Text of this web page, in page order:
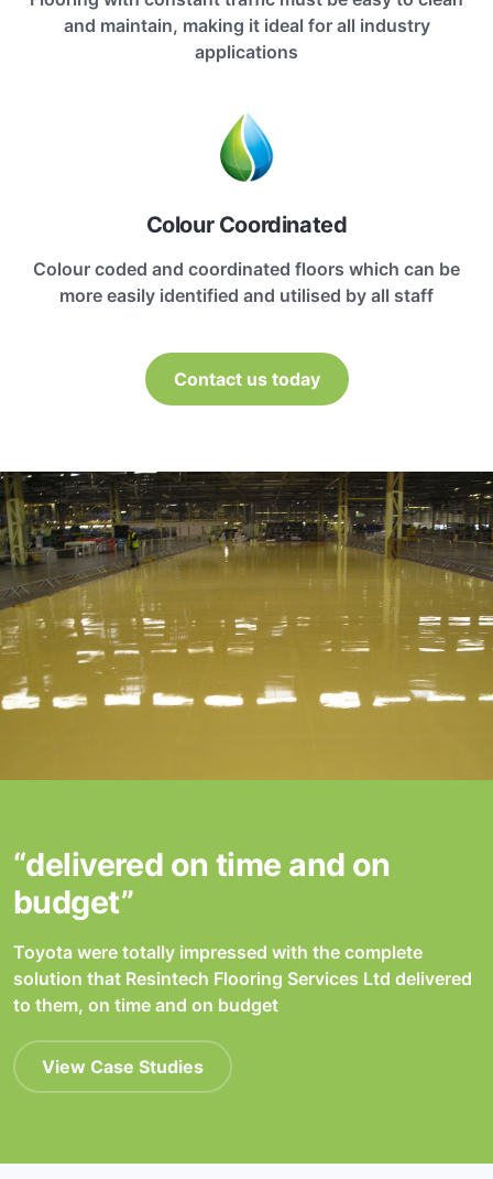
and maintain, making it ideal for all industry
applications
Colour Coordinated
Colour coded and coordinated floors which can be
more easily identified and utilised by all staff
Contact us today
“delivered on time and on
budget”
Toyota were totally impressed with the complete
solution that Resintech Flooring Services Ltd delivered
to them, on time and on budget
View Case Studies